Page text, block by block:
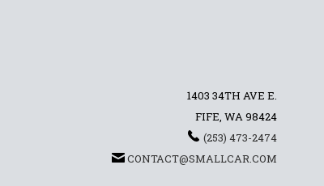
1403 34TH AVE E.
FIFE, WA 98424
(253) 473-2474
CONTACT@SMALLCAR.COM